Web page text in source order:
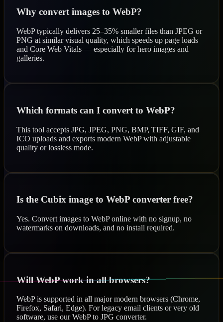
Why convert images to WebP?
WebP typically delivers 25–35% smaller files than JPEG or
PNG at similar visual quality, which speeds up page loads
and Core Web Vitals — especially for hero images and
galleries.
Which formats can I convert to WebP?
This tool accepts JPG, JPEG, PNG, BMP, TIFF, GIF, and
ICO uploads and exports modern WebP with adjustable
quality or lossless mode.
Is the Cubix image to WebP converter free?
Yes. Convert images to WebP online with no signup, no
watermarks on downloads, and no install required.
Will WebP work in all browsers?
WebP is supported in all major modern browsers (Chrome,
Firefox, Safari, Edge). For legacy email clients or very old
software, use our WebP to JPG converter.